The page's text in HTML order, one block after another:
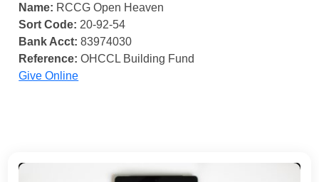
Name: RCCG Open Heaven
Sort Code: 20-92-54
Bank Acct: 83974030
Reference: OHCCL Building Fund
Give Online